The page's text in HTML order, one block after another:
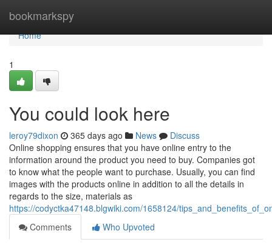
bookmarkspy
Home
Home
1
You could look here
leroy79dixon 365 days ago News
Discuss
Online shopping ensures that you have online entry to the
information around the product you need to buy. Companies got
to know what the people want to purchase. Usually, you can find
images with the products online in addition to all the details in
regards to the size, materials as
https://codyctka47148.blgwiki.com/1658124/
Comments
Who Upvoted